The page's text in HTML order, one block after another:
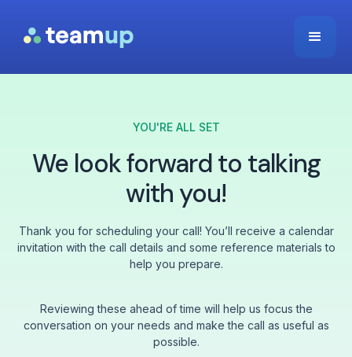
YOU'RE ALL SET
We look forward to talking
with you!
Thank you for scheduling your call! You’ll receive a calendar
invitation with the call details and some reference materials to
help you prepare.
Reviewing these ahead of time will help us focus the
conversation on your needs and make the call as useful as
possible.